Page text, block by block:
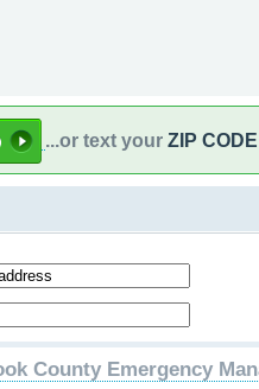
...or text your ZIP CODE
County Emergency